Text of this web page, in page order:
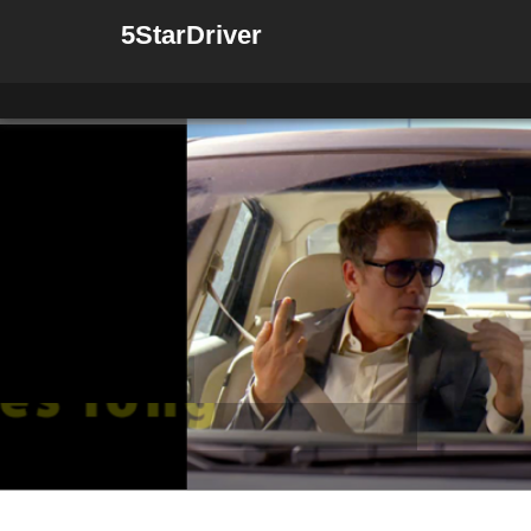
5StarDriver